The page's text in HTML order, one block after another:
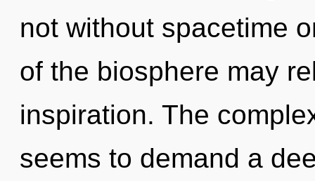
not without spacetime
of the biosphere may
inspiration. The
seems to demand a